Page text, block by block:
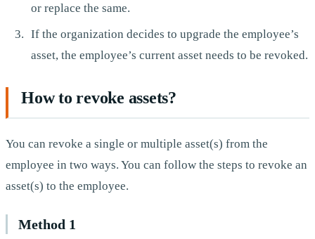
or replace the same.
If the organization decides to upgrade the employee’s
asset, the employee’s current asset needs to be revoked.
How to revoke assets?
You can revoke a single or multiple asset(s) from the
employee in two ways. You can follow the steps to revoke an
asset(s) to the employee.
Method 1